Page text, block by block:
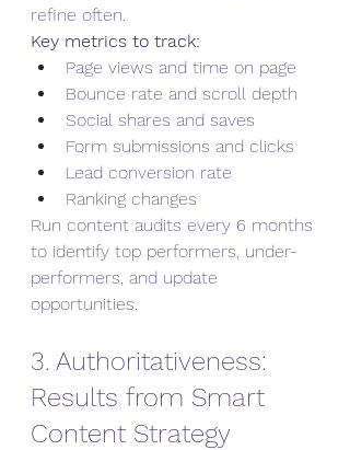
refine often.
Key metrics to track:
Page views and time on page
Bounce rate and scroll depth
Social shares and saves
Form submissions and clicks
Lead conversion rate
Ranking changes
Run content audits every 6 months
to identify top performers, under-
performers, and update
opportunities.
3. Authoritativeness:
Results from Smart
Content Strategy